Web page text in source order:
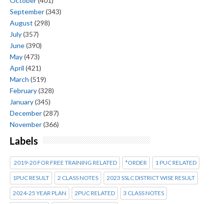
September(343)
August (298)
July(357)
June(390)
May(473)
April (421)
March (519)
February(328)
January(345)
December(287)
November(366)
Labels
2019-20 FOR FREE TRAINING RELATED *ORDER 1 PUC RELATED
1PUC RESULT 2 CLASS NOTES 2023 SSLC DISTRICT WISE RESULT
2024-25 YEAR PLAN 2PUC RELATED 3 CLASS NOTES